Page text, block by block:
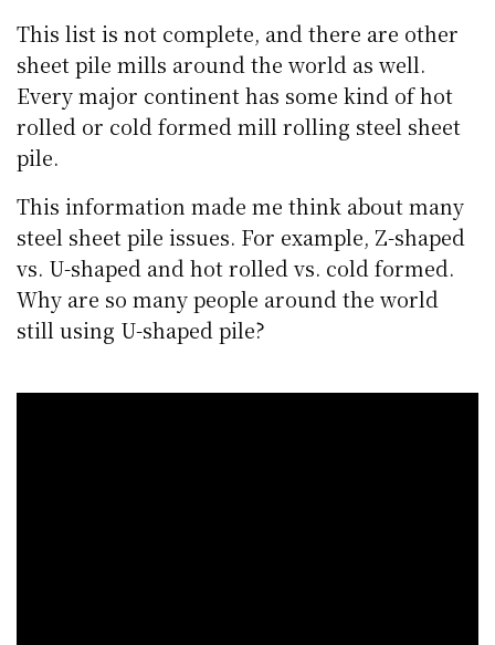
This list is not complete, and there are other
sheet pile mills around the world as well.
Every major continent has some kind of hot
rolled or cold formed mill rolling steel sheet
pile.
This information made me think about many
steel sheet pile issues. For example, Z-shaped
vs. U-shaped and hot rolled vs. cold formed.
Why are so many people around the world
still using U-shaped pile?